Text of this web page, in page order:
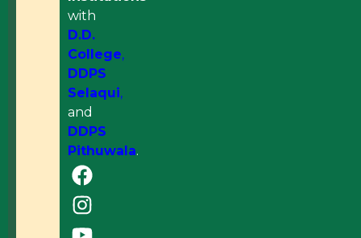
with
D.D.
College,
DDPS
Selaqui,
and
DDPS
Pithuwala.